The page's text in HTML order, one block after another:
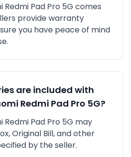
Redmi Pad Pro 5G comes
provide warranty
you have peace of mind
are included with
Redmi Pad Pro 5G?
Redmi Pad Pro 5G may
Original Bill,and other
by the seller.